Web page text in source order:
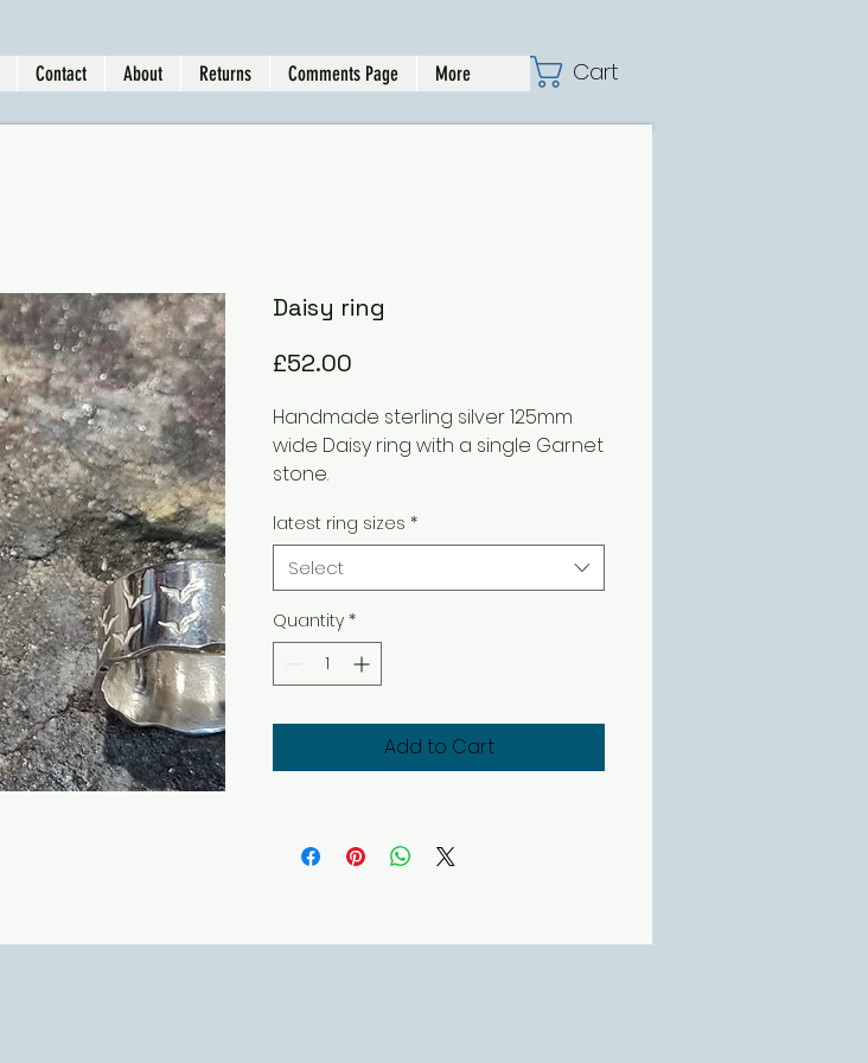
Contact About Returns Comments Page More Cart
Daisy ring
£52.00
Handmade sterling silver 125mm
wide Daisy ring with a single Garnet
stone.
dofferent sizes
latest ring sizes *
Select
Quantity *
Add to Cart